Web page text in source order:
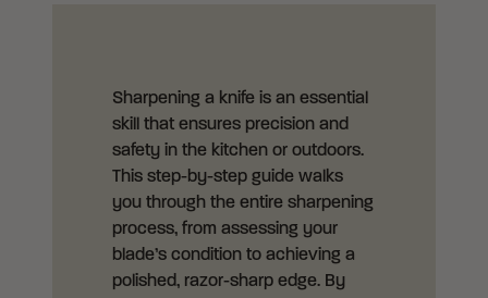
Sharpening a knife is an essential
skill that ensures precision and
safety in the kitchen or outdoors.
This step-by-step guide walks
you through the entire sharpening
process, from assessing your
blade’s condition to achieving a
polished, razor-sharp edge. By